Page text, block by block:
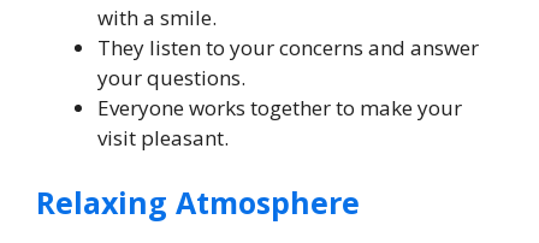
with a smile.
They listen to your concerns and answer
your questions.
Everyone works together to make your
visit pleasant.
Relaxing Atmosphere